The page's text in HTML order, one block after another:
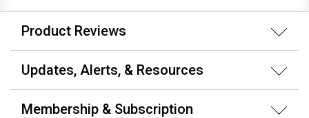
Product Reviews
Updates, Alerts, & Resources
Membership & Subscription